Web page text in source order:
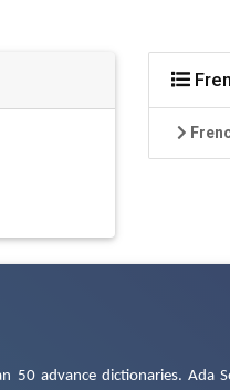
advance dictionaries. Ada